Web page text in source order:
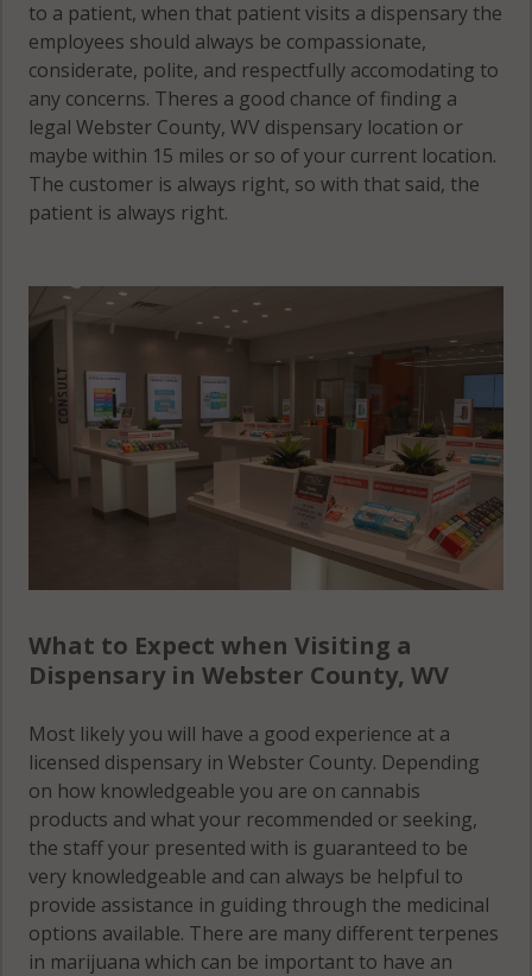
to a patient, when that patient visits a dispensary the
employees should always be compassionate,
considerate, polite, and respectfully accomodating to
any concerns. Theres a good chance of finding a
legal Webster County, WV dispensary location or
maybe within 15 miles or so of your current location.
The customer is always right, so with that said, the
patient is always right.
What to Expect when Visiting a
Dispensary in Webster County, WV
Most likely you will have a good experience at a
licensed dispensary in Webster County. Depending
on how knowledgeable you are on cannabis
products and what your recommended or seeking,
the staff your presented with is guaranteed to be
very knowledgeable and can always be helpful to
provide assistance in guiding through the medicinal
options available. There are many different terpenes
in marijuana which can be important to have an